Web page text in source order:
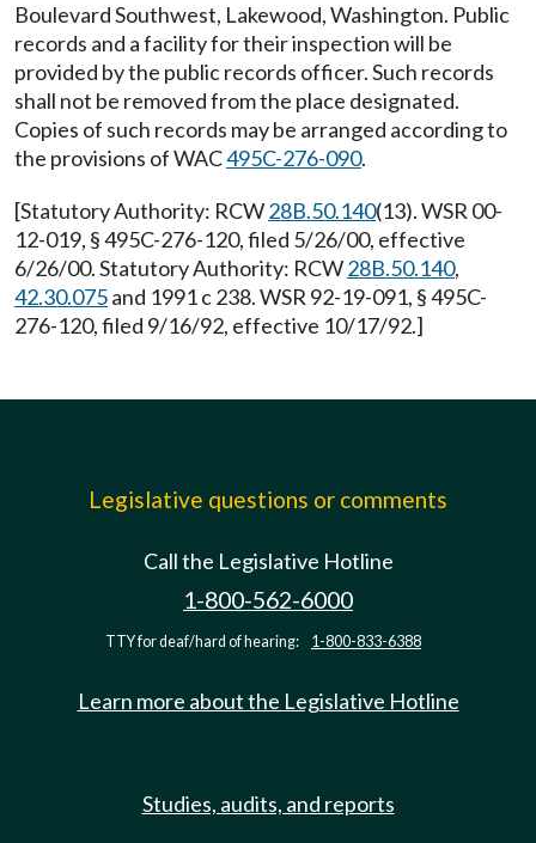
Boulevard Southwest, Lakewood, Washington. Public
records and a facility for their inspection will be
provided by the public records officer. Such records
shall not be removed from the place designated.
Copies of such records may be arranged according to
the provisions of WAC495C-276-090.
[Statutory Authority: RCW28B.50.140(13). WSR 00-
12-019, § 495C-276-120, filed 5/26/00, effective
6/26/00. Statutory Authority: RCW28B.50.140,
42.30.075and 1991 c 238. WSR 92-19-091, § 495C-
276-120, filed 9/16/92, effective 10/17/92.]
Legislative questions or comments
Call the Legislative Hotline
1-800-562-6000
TTY for deaf/hard of hearing: 1-800-833-6388
Learn more about the Legislative Hotline
Studies, audits, and reports